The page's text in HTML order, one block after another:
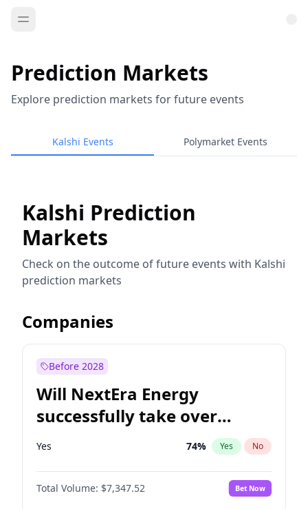
Prediction Markets
Explore prediction markets for future events
Kalshi Events Polymarket Events
Kalshi Prediction
Markets
Check on the outcome of future events with Kalshi
prediction markets
Companies
Before 2028
Will NextEra Energy
successfully take over
Dominion Energy?
Yes 74% Yes No
Total Volume: $7,347.52 Bet Now